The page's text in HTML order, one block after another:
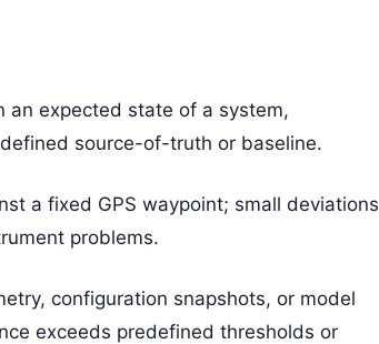
an expected state of a system,
source-of-truth or baseline.
a fixed GPS waypoint; small deviations
problems.
configuration snapshots, or model
exceeds predefined thresholds or